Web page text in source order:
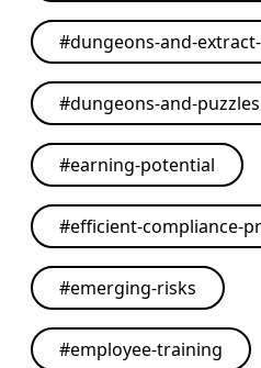
#dungeons-and-
#dungeons-and-puzzles
#earning-potential
#efficient-compliance-
#emerging-risks
#employee-training